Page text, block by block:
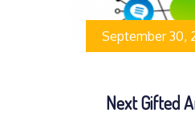
September 30,
Next Gifted